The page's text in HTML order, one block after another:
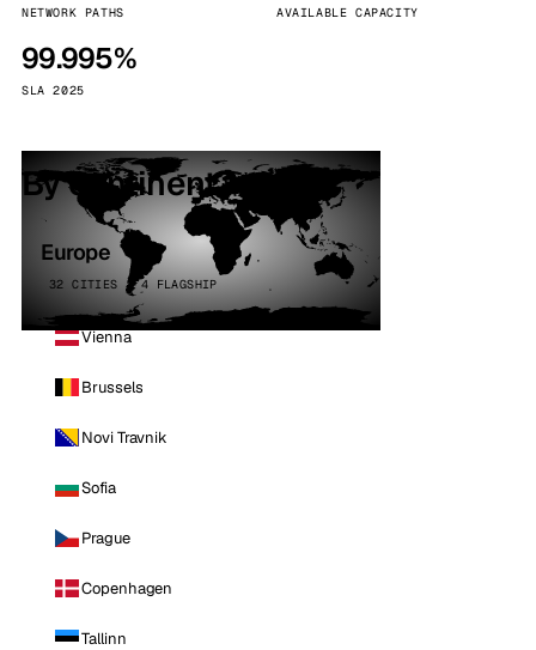
NETWORK PATHS AVAILABLE CAPACITY
99.995%
SLA 2025
By continent
Europe
32 CITIES · 4 FLAGSHIP
Vienna
Brussels
Novi Travnik
Sofia
Prague
Copenhagen
Tallinn